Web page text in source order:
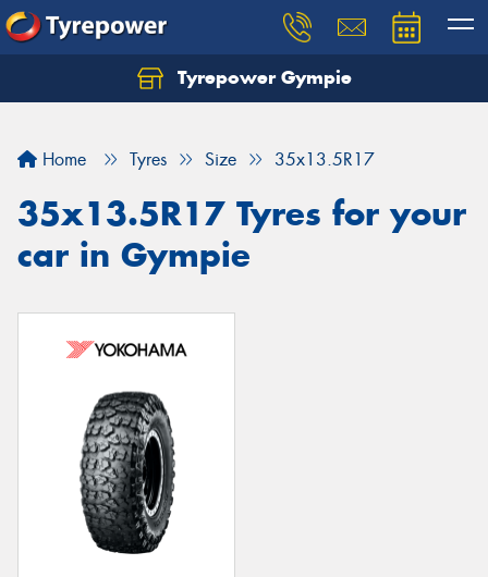
Tyrepower Gympie
Home Tyres Size 35x13.5R17
35x13.5R17 Tyres for your
car in Gympie